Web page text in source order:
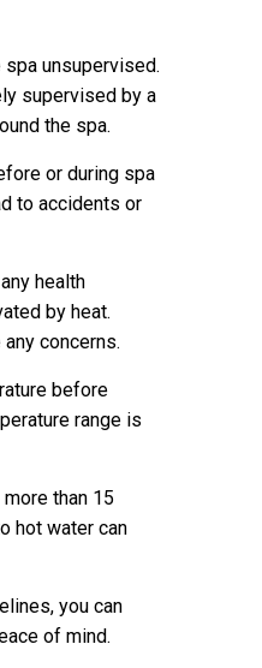
unsupervised.
supervised by a
the spa.
or during spa
to accidents or
health
by heat.
concerns.
before
range is
than 15
hot water can
you can
of mind.